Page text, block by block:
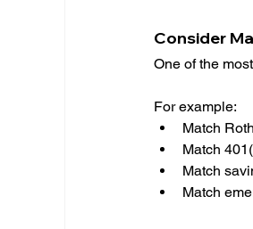
Consider
One of the
For example:
Match
Match
Match
Match